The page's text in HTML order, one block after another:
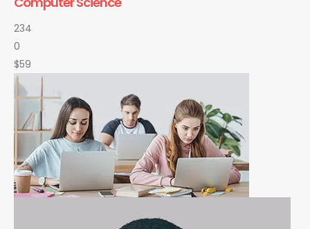
234
0
$59